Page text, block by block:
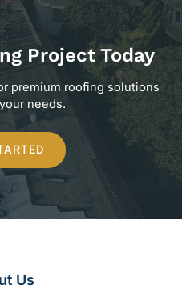
Project Today
premium roofing solutions
needs.
Us